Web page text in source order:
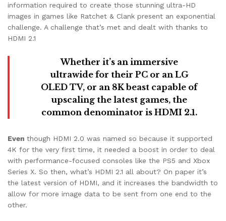
information required to create those stunning ultra-HD
images in games like Ratchet & Clank present an exponential
challenge. A challenge that’s met and dealt with thanks to
HDMI 2.1
Whether it’s an immersive
ultrawide for their PC or an LG
OLED TV, or an 8K beast capable of
upscaling the latest games, the
common denominator is HDMI 2.1.
Even though HDMI 2.0 was named so because it supported
4K for the very first time, it needed a boost in order to deal
with performance-focused consoles like the PS5 and Xbox
Series X. So then, what’s HDMI 2.1 all about? On paper it’s
the latest version of HDMI, and it increases the bandwidth to
allow for more image data to be sent from one end to the
other.